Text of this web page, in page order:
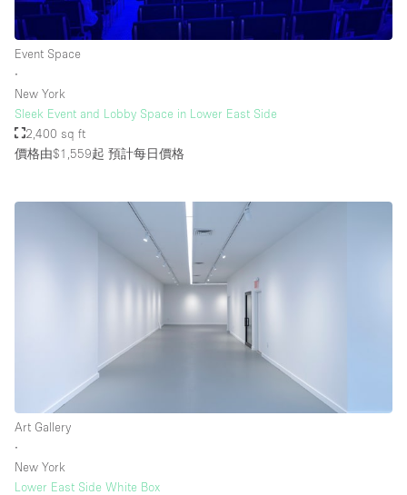
Event Space
∙
New York
Sleek Event and Lobby Space in Lower East Side
2,400 sq ft
價格由$1,559起 預計每日價格
Art Gallery
∙
New York
Lower East Side White Box